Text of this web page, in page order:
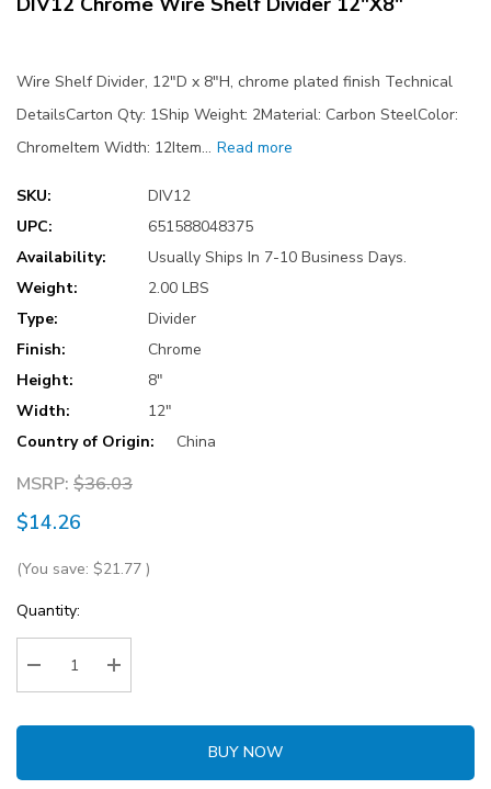
Wire Shelf Divider, 12"D x 8"H, chrome plated finish Technical
DetailsCarton Qty: 1Ship Weight: 2Material: Carbon SteelColor:
ChromeItem Width: 12Item… Read more
SKU:
DIV12
UPC:
651588048375
Availability:
Usually Ships In 7-10 Business Days.
Weight:
2.00 LBS
Type:
Divider
Finish:
Chrome
Height:
8"
Width:
12"
Country of Origin:
China
MSRP: $36.03
$14.26
(You save: $21.77 )
Current
Stock:
Quantity:
Decrease Quantity:Increase Quantity:
BUY NOW